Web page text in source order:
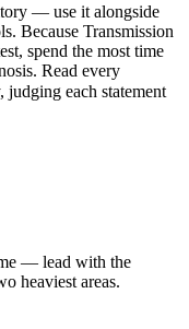
— use it alongside
Because Transmission
spend the most time
Read every
judging each statement
— lead with the
heaviest areas.